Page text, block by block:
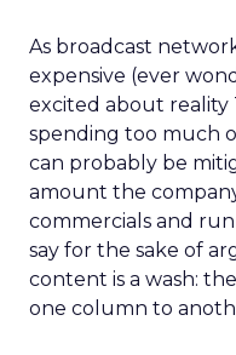
As broadcast
expensive (ever
excited about reality
spending too much
can probably be
amount the
commercials and
say for the sake of
content is a wash:
one column to